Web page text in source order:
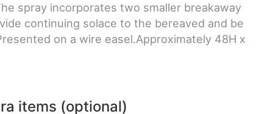
spray incorporates two smaller breakaway
continuing solace to the bereaved and be
on a wire easel.Approximately 48H x
items (optional)